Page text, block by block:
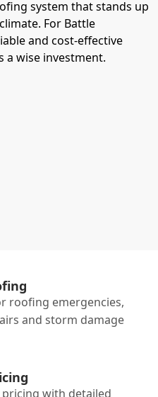
system that stands up
For Battle
and cost-effective
a wise investment.
roofing emergencies,
and storm damage
with detailed